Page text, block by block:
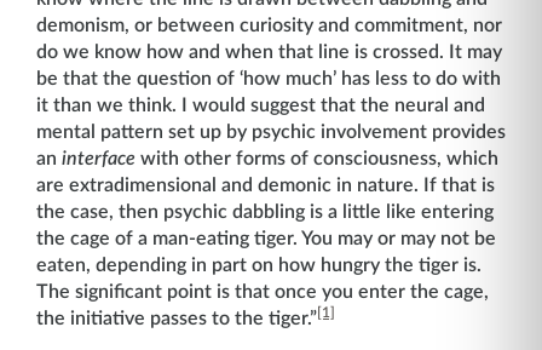
demonism, or between curiosity and commitment, nor
do we know how and when that line is crossed. It may
be that the question of ‘how much’ has less to do with
it than we think. I would suggest that the neural and
mental pattern set up by psychic involvement provides
an interface with other forms of consciousness, which
are extradimensional and demonic in nature. If that is
the case, then psychic dabbling is a little like entering
the cage of a man-eating tiger. You may or may not be
eaten, depending in part on how hungry the tiger is.
The significant point is that once you enter the cage,
the initiative passes to the tiger.”[1]